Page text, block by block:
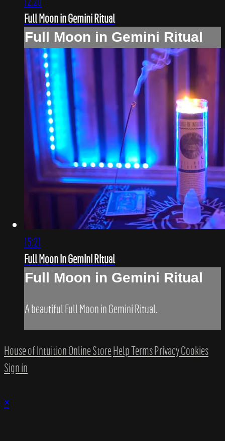
Full Moon in Gemini Ritual
Full Moon in Gemini Ritual
15:21
Full Moon in Gemini Ritual
Full Moon in Gemini Ritual
A beautiful Full Moon in Gemini Ritual.
House of Intuition Online StoreHelpTermsPrivacyCookies
Sign in
×